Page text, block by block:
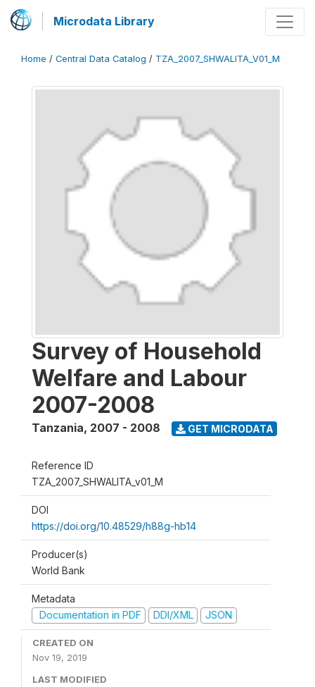
Microdata Library
Home / Central Data Catalog / TZA_2007_SHWALITA_V01_M
Survey of Household
Welfare and Labour
2007-2008
Tanzania, 2007 - 2008 GET MICRODATA
Reference ID
TZA_2007_SHWALITA_v01_M
DOI
https://doi.org/10.48529/h88g-hb14
Producer(s)
World Bank
Metadata
Documentation in PDF
DDI/XML JSON
CREATED ON
Nov 19, 2019
LAST MODIFIED